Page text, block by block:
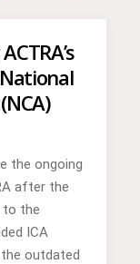
the ongoing
after the
to the
ICA
outdated